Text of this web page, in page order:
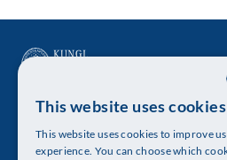
The Royal Swedish Academy of
This website uses cookies
This website uses cookies to improve
experience. You can choose which